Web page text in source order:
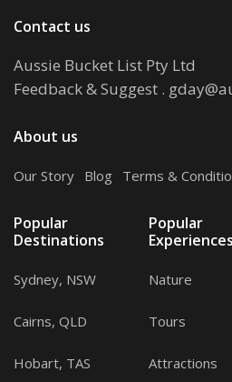
Contact us
Aussie Bucket List Pty Ltd
Feedback & Suggest .
About us
Our Story Blog Terms &
Popular
Destinations
Sydney, NSW
Cairns, QLD
Hobart, TAS
Popular
Experiences
Nature
Tours
Attractions